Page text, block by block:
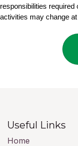
responsibilities required
activities may change
Useful Links
Home